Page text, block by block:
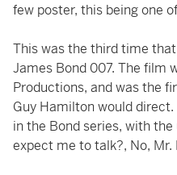
few poster, this being one
This was the third time
James Bond 007. The film
Productions, and was the
Guy Hamilton would
in the Bond series, with
expect me to talk?, No,